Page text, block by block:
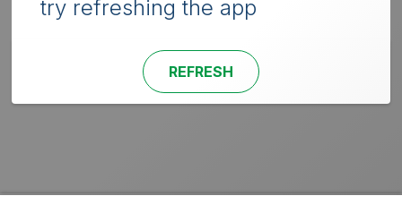
try refreshing the app
REFRESH